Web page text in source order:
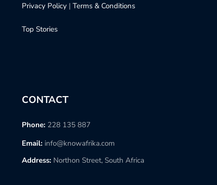
Privacy Policy | Terms & Conditions
Top Stories
CONTACT
Phone: 228 135 887
Email: info@knowafrika.com
Address: Northon Street, South Africa